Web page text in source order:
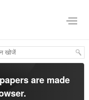
are made
.